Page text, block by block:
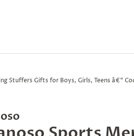
Gifts for Boys, Girls, Teens â€“